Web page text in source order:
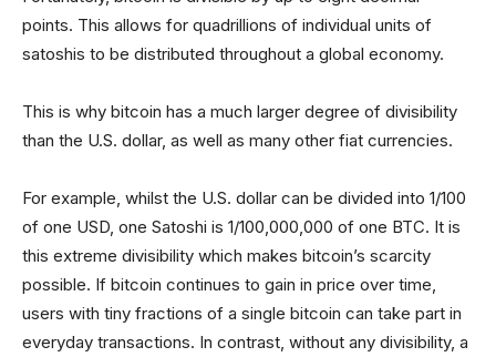
points. This allows for quadrillions of individual units of
satoshis to be distributed throughout a global economy.
This is why bitcoin has a much larger degree of divisibility
than the U.S. dollar, as well as many other fiat currencies.
For example, whilst the U.S. dollar can be divided into 1/100
of one USD, one Satoshi is 1/100,000,000 of one BTC. It is
this extreme divisibility which makes bitcoin’s scarcity
possible. If bitcoin continues to gain in price over time,
users with tiny fractions of a single bitcoin can take part in
everyday transactions. In contrast, without any divisibility, a